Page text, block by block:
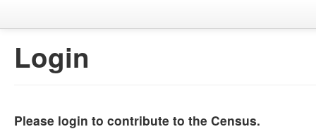
Login
Please login to contribute to the Census.